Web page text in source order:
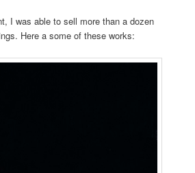
I was able to sell more than a dozen
Here a some of these works: